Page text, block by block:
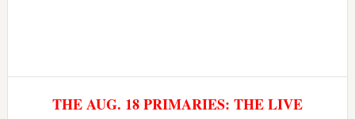
THE AUG. 18 PRIMARIES: THE LIVE